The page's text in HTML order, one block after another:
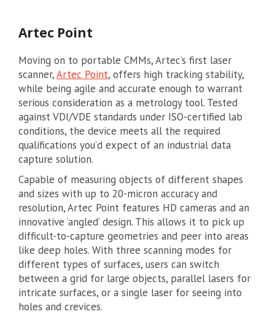
Artec Point
Moving on to portable CMMs, Artec’s first laser
scanner,Artec Point, offers high tracking stability,
while being agile and accurate enough to warrant
serious consideration as a metrology tool. Tested
against VDI/VDE standards under ISO-certified lab
conditions, the device meets all the required
qualifications you’d expect of an industrial data
capture solution.
Capable of measuring objects of different shapes
and sizes with up to 20-micron accuracy and
resolution, Artec Point features HD cameras and an
innovative ‘angled’ design. This allows it to pick up
difficult-to-capture geometries and peer into areas
like deep holes. With three scanning modes for
different types of surfaces, users can switch
between a grid for large objects, parallel lasers for
intricate surfaces, or a single laser for seeing into
holes and crevices.